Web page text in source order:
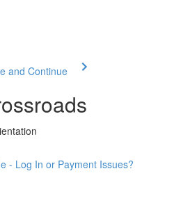
and Continue
- Log In or Payment Issues?